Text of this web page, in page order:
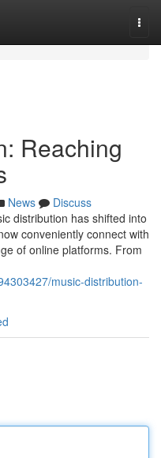
Reaching
News
Discuss
distribution has shifted into
conveniently connect with
of online platforms. From
music-distribution-